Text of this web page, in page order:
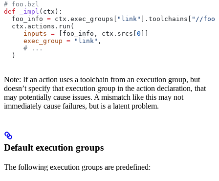
# foo.bzl
def _impl ( ctx ):
  foo_info
= ctx.exec_groups[ "link" ].toolchains[
"//
  ctx.actions.run(
     inputs
= [foo_info, ctx.srcs[ 0
     exec_group
= "link" ,
     # ...
  )
Note: If an action uses a toolchain from an execution group, but
doesn’t specify that execution group in the action declaration, that
may potentially cause issues. A mismatch like this may not
immediately cause failures, but is a latent problem.
Default execution groups
The following execution groups are predefined: